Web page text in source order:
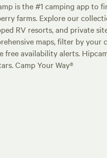
is the #1 camping app to
farms. Explore our
RV resorts, and private
maps, filter by your
free availability alerts.
Camp Your Way®